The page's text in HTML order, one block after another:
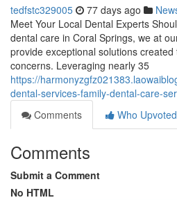
tedfstc329005 77 days ago
Meet Your Local Dental Experts
dental care in Coral Springs, we at
provide exceptional solutions
concerns. Leveraging nearly 35
https://
dental-services-family-dental-care-
Comments
Who Upvoted
Comments
Submit a Comment
No HTML